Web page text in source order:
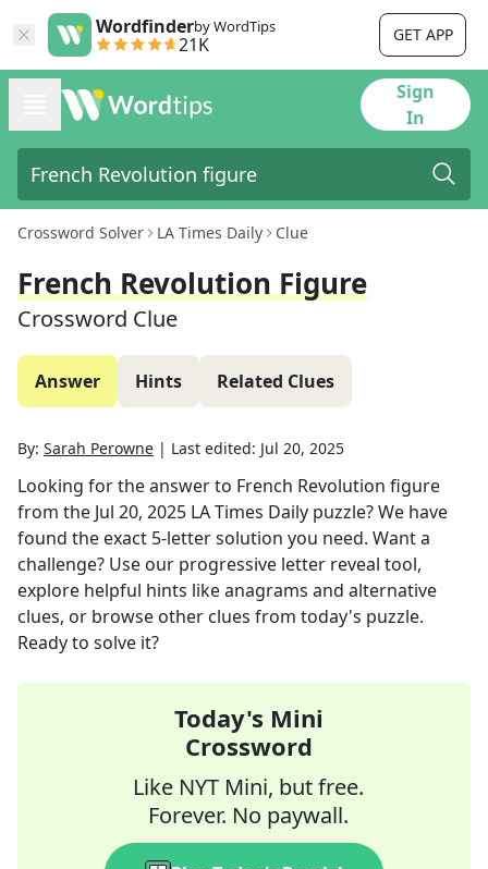
Wordfinderby WordTips
21K GET APP
Sign
In
Crossword Solver LA Times Daily Clue
French Revolution Figure
Crossword Clue
Answer Hints Related Clues
By: Sarah Perowne | Last edited: Jul 20, 2025
Looking for the answer to French Revolution figure
from the Jul 20, 2025 LA Times Daily puzzle? We have
found the exact 5-letter solution you need. Want a
challenge? Use our progressive letter reveal tool,
explore helpful hints like anagrams and alternative
clues, or browse other clues from today's puzzle.
Ready to solve it?
Today's Mini
Crossword
Like NYT Mini, but free.
Forever. No paywall.